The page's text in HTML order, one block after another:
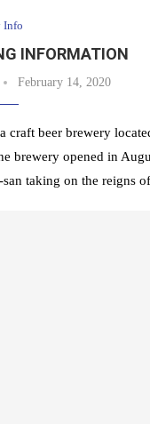
Info
INFORMATION
February 14, 2020
craft beer brewery
brewery opened in
san taking on the reigns